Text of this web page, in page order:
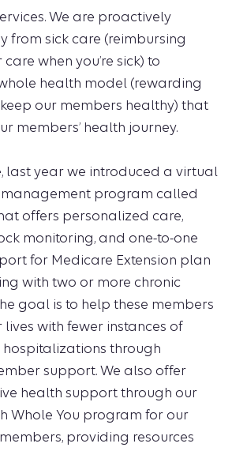
We are proactively
from sick care (reimbursing
when you’re sick) to
health model (rewarding
our members healthy) that
members’ health journey.
last year we introduced a virtual
management program called
offers personalized care,
monitoring, and one-to-one
for Medicare Extension plan
with two or more chronic
goal is to help these members
lives with fewer instances of
hospitalizations through
support. We also offer
health support through our
Whole You program for our
providing resources